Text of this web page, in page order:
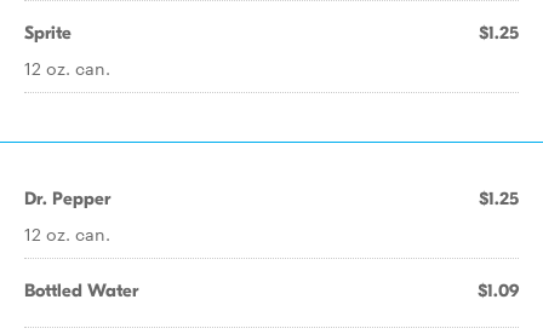
Sprite $1.25
12 oz. can.
Dr. Pepper $1.25
12 oz. can.
Bottled Water $1.09